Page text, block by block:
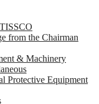
from the Chairman
& Machinery
Protective Equipment